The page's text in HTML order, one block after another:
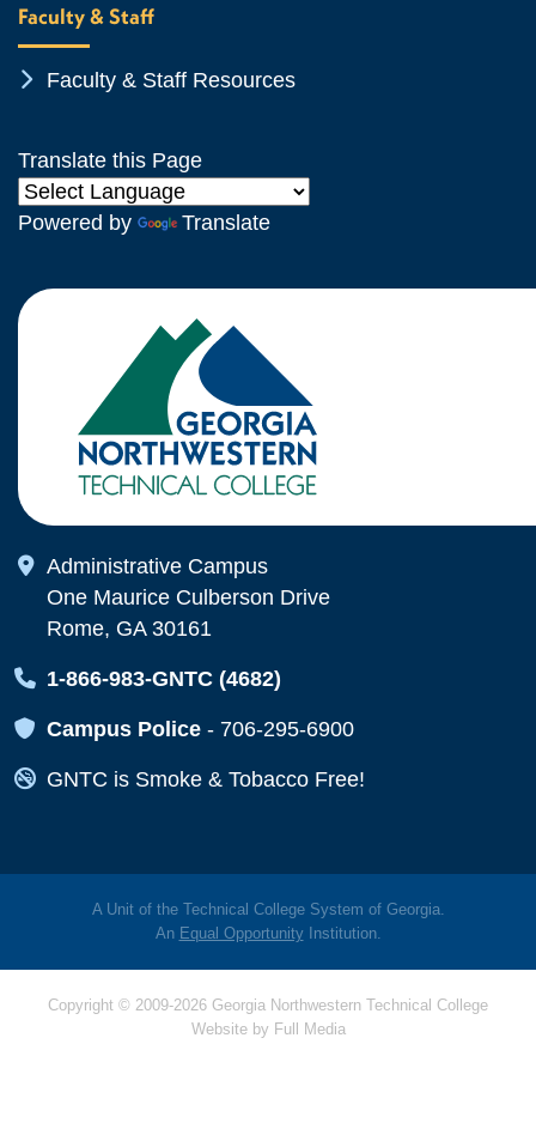
Faculty & Staff
Chevron Icon
Faculty & Staff Resources
Translate this Page
Powered by Translate
Map Icon
Administrative Campus
One Maurice Culberson Drive
Rome, GA 30161
Map Icon
1-866-983-GNTC (4682)
Map Icon
Campus Police - 706-295-6900
Map Icon
GNTC is Smoke & Tobacco Free!
A Unit of the Technical College System of Georgia.
An Equal OpportunityInstitution.
Copyright © 2009-2026 Georgia Northwestern Technical College
Website by Full Media